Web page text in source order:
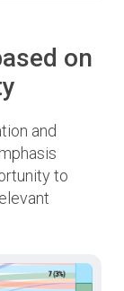
on
and
to